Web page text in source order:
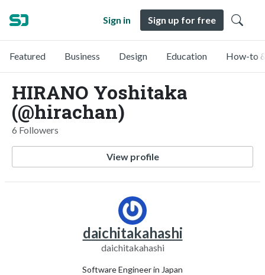
Sign in Sign up for free
Featured Business Design Education How-to
HIRANO Yoshitaka
(@hirachan)
6 Followers
View profile
daichitakahashi
daichitakahashi
Software Engineer in Japan